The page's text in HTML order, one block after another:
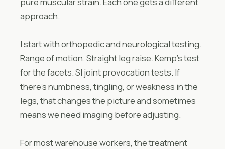
approach.
I start with orthopedic and neurological testing.
Range of motion. Straight leg raise. Kemp’s test
for the facets. SI joint provocation tests. If
there’s numbness, tingling, or weakness in the
legs, that changes the picture and sometimes
means we need imaging before adjusting.
For most warehouse workers, the treatment